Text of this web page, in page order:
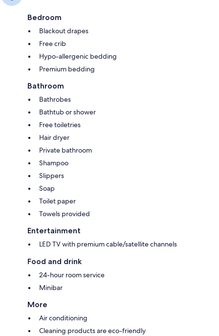
Bedroom
Blackout drapes
Free crib
Hypo-allergenic bedding
Premium bedding
Bathroom
Bathrobes
Bathtub or shower
Free toiletries
Hair dryer
Private bathroom
Shampoo
Slippers
Soap
Toilet paper
Towels provided
Entertainment
LED TV with premium cable/satellite channels
Food and drink
24-hour room service
Minibar
More
Air conditioning
Cleaning products are eco-friendly